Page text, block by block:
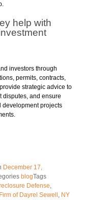
help with
investors through
permits, contracts,
strategic advice to
disputes, and ensure
development projects
December 17,
blogTags
Defense,
of Dayrel Sewell , NY